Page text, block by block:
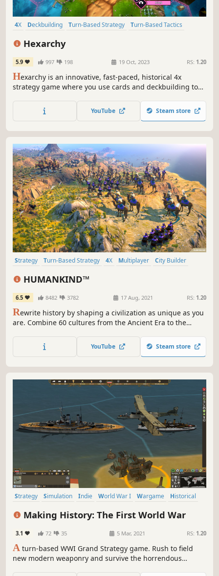
4X Deckbuilding Turn-Based Strategy
Turn-Based Tactics
Hexarchy
5.9 997 198 19 Oct, 2023 RS: 1.20
Hexarchy is an innovative, fast-paced, historical 4x
strategy game where you use cards and deckbuilding to
YouTube Steam store
Strategy Turn-Based Strategy 4X Multiplayer
City Builder
HUMANKIND™
6.5 8482 3782 17 Aug, 2021 RS: 1.20
Rewrite history by shaping a civilization as unique as you
are. Combine 60 cultures from the Ancient Era to the
cities, outsmart rivals in epic battles, spread your
influence and leave your mark on HUMANKIND™.
YouTube Steam store
Strategy Simulation Indie World War I Wargame
Historical
Making History: The First World War
3.1 72 35 5 Mar, 2021 RS: 1.20
A turn-based WWI Grand Strategy game. Rush to field
new modern weaponry and survive the horrendous